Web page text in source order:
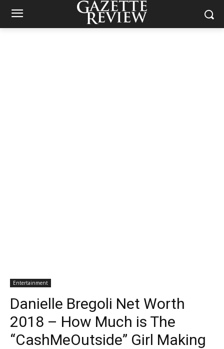
Entertainment
Danielle Bregoli Net Worth
2018 – How Much is The
“CashMeOutside” Girl Making